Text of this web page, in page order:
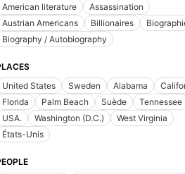
American literature
Assassination
Austrian Americans
Billionaires
Biography / Autobiography
United States
Sweden Alabama
Florida
Palm Beach Suède
Tennessee
USA.
Washington (D.C.)
West Virginia
États-Unis